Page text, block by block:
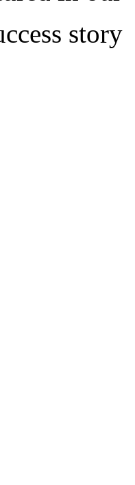
story